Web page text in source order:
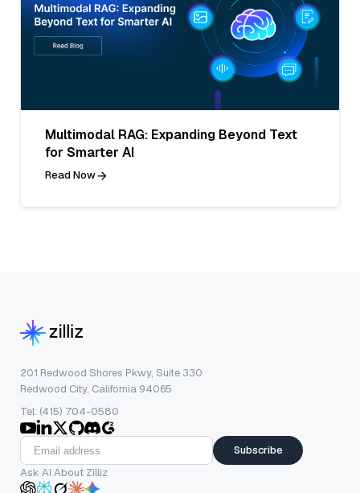
Multimodal RAG: Expanding Beyond Text
for Smarter AI
Read Now
201 Redwood Shores Pkwy, Suite 330
Redwood City, California 94065
Tel: (415) 704-0580
Subscribe
Ask AI About Zilliz